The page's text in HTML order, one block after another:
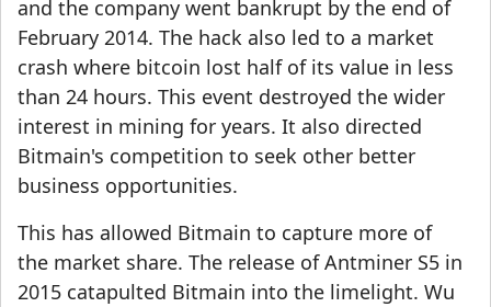
and the company went bankrupt by the end of
February 2014. The hack also led to a market
crash where bitcoin lost half of its value in less
than 24 hours. This event destroyed the wider
interest in mining for years. It also directed
Bitmain's competition to seek other better
business opportunities.
This has allowed Bitmain to capture more of
the market share. The release of Antminer S5 in
2015 catapulted Bitmain into the limelight. Wu